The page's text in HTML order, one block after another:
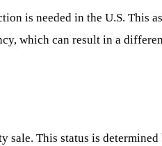
is needed in the U.S. This
which can result in a
This status is determined